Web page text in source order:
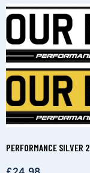
PERFORMANCE SILVER 2